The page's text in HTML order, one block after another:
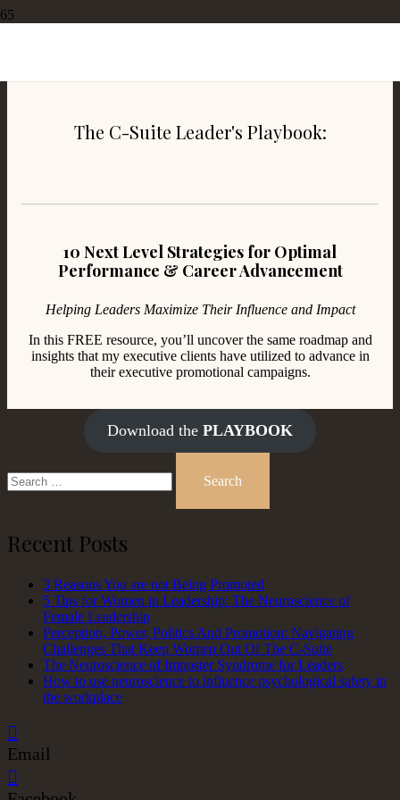
The C-Suite Leader's Playbook:
10 Next Level Strategies for Optimal
Performance & Career Advancement
Helping Leaders Maximize Their Influence and Impact
In this FREE resource, you’ll uncover the same roadmap and
insights that my executive clients have utilized to advance in
their executive promotional campaigns.
Download the PLAYBOOK
for:
Recent Posts
3 Reasons You are not Being Promoted
5 Tips for Women in Leadership: The Neuroscience of
Female Leadership
Perception, Power, Politics And Promotion: Navigating
Challenges That Keep Women Out Of The C-Suite
The Neuroscience of Imposter Syndrome for Leaders
How to use neuroscience to influence psychological safety in
the workplace
Email